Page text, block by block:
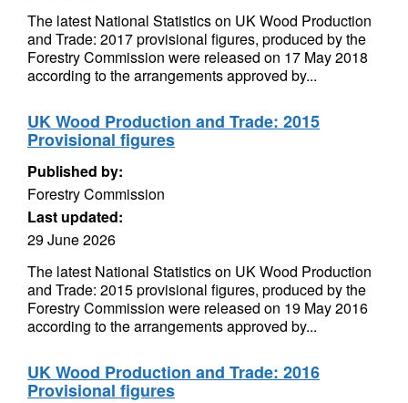
The latest National Statistics on UK Wood Production
and Trade: 2017 provisional figures, produced by the
Forestry Commission were released on 17 May 2018
according to the arrangements approved by...
UK Wood Production and Trade: 2015
Provisional figures
Published by:
Forestry Commission
Last updated:
29 June 2026
The latest National Statistics on UK Wood Production
and Trade: 2015 provisional figures, produced by the
Forestry Commission were released on 19 May 2016
according to the arrangements approved by...
UK Wood Production and Trade: 2016
Provisional figures